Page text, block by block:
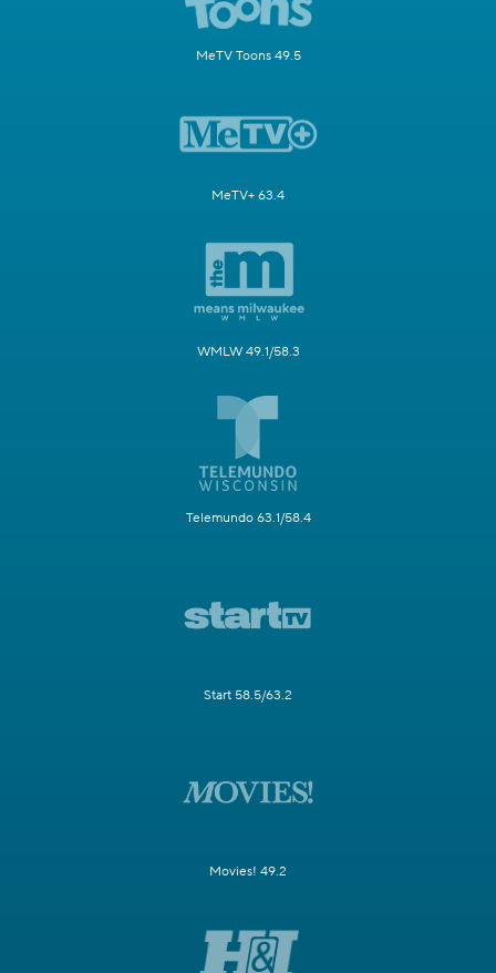
MeTV Toons 49.5
MeTV+ 63.4
WMLW 49.1/58.3
Telemundo 63.1/58.4
Start 58.5/63.2
Movies! 49.2